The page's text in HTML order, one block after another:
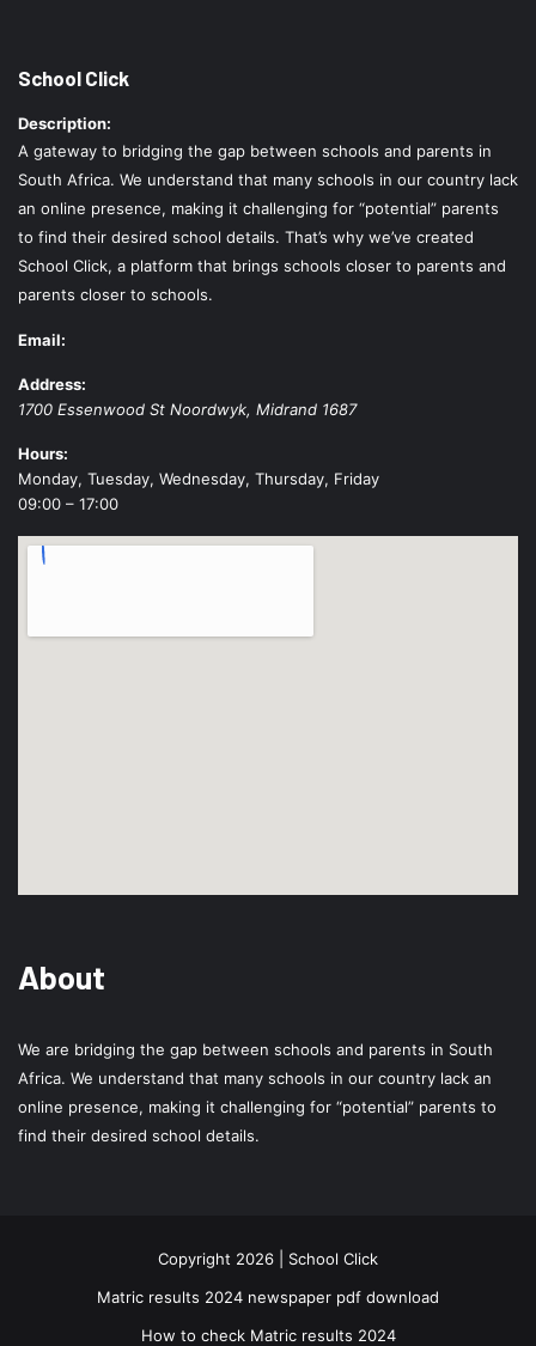
School Click
Description:
A gateway to bridging the gap between schools and parents in
South Africa. We understand that many schools in our country lack
an online presence, making it challenging for “potential” parents
to find their desired school details. That’s why we’ve created
School Click, a platform that brings schools closer to parents and
parents closer to schools.
Email:
Address:
1700 Essenwood St Noordwyk, Midrand 1687
Hours:
Monday, Tuesday, Wednesday, Thursday, Friday
09:00 – 17:00
About
We are bridging the gap between schools and parents in South
Africa. We understand that many schools in our country lack an
online presence, making it challenging for “potential” parents to
find their desired school details.
Copyright 2026 | School Click
Matric results 2024 newspaper pdf download
How to check Matric results 2024